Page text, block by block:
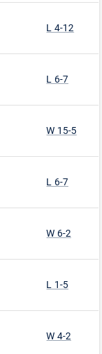
L 4-12
L 6-7
W 15-5
L 6-7
W 6-2
L 1-5
W 4-2